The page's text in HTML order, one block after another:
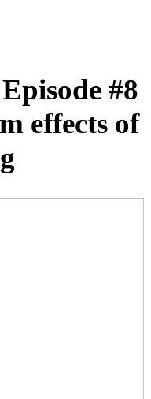
#8
effects of